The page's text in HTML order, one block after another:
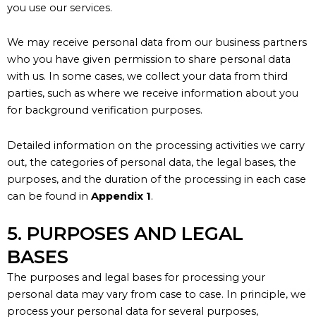
you use our services.
We may receive personal data from our business partners
who you have given permission to share personal data
with us. In some cases, we collect your data from third
parties, such as where we receive information about you
for background verification purposes.
Detailed information on the processing activities we carry
out, the categories of personal data, the legal bases, the
purposes, and the duration of the processing in each case
can be found in Appendix 1.
5. PURPOSES AND LEGAL
BASES
The purposes and legal bases for processing your
personal data may vary from case to case. In principle, we
process your personal data for several purposes,